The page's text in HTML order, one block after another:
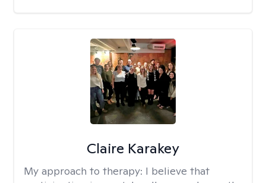
Claire Karakey
My approach to therapy: I believe that